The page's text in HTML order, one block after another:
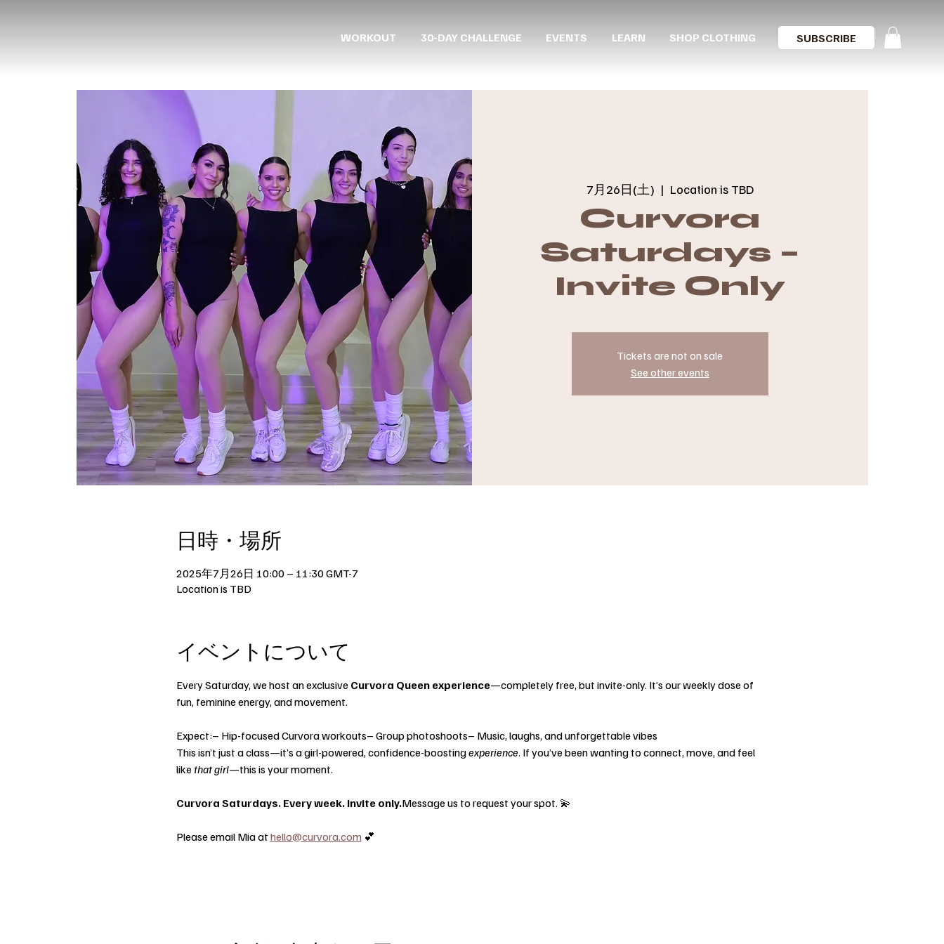
WORKOUT 30-DAY CHALLENGE EVENTS LEARN SHOP CLOTHING SUBSCRIBE
7月26日(土)
  |
Location is TBD
Curvora
Saturdays –
Invite Only
Tickets are not on sale
See other events
日時・場所
2025年7月26日 10:00 – 11:30 GMT-7
Location is TBD
イベントについて
Every Saturday, we host an exclusive Curvora Queen experience—completely free, but invite-only. It’s our weekly dose of
fun, feminine energy, and movement.
Expect:– Hip-focused Curvora workouts– Group photoshoots– Music, laughs, and unforgettable vibes
This isn’t just a class—it’s a girl-powered, confidence-boosting experience. If you’ve been wanting to connect, move, and feel
like that girl—this is your moment.
Curvora Saturdays. Every week. Invite only.Message us to request your spot. 💫
Please email Mia at hello@curvora.com 💕